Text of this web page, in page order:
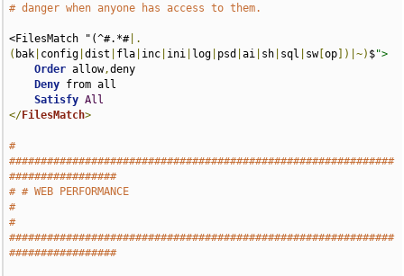
# danger when anyone has access to them.
<FilesMatch "(^#.*#|.
( bak config |dist fla inc ini log psd |ai sh sql sw[op ])|~) $">
Order allow,deny
Deny from all
Satisfy All
</FilesMatch>
#
#############################################################
#################
# # WEB PERFORMANCE
#
#
#############################################################
#################